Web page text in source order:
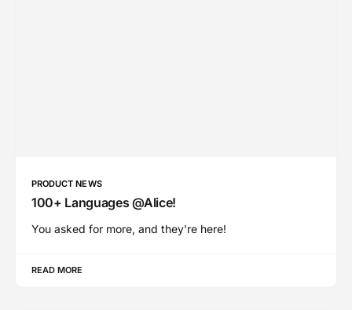
PRODUCT NEWS
100+ Languages @Alice!
You asked for more, and they're here!
READ MORE